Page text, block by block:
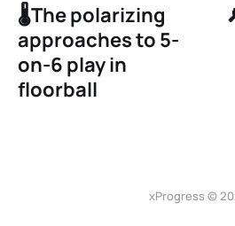
🌡️The polarizing
approaches to 5-
on-6 play in
floorball
xProgress ©